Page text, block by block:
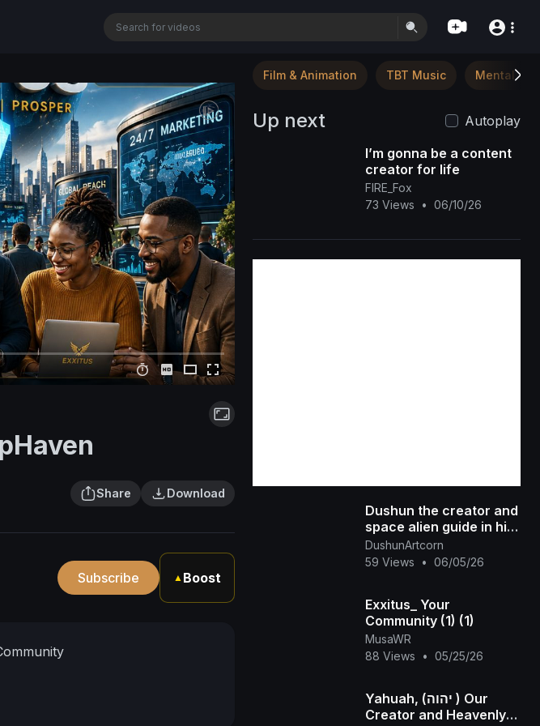
Share Download
Subscribe ▲ Boost
Film & Animation TBT Music Mental
Up next
Autoplay
I’m gonna be a content
creator for life
FIRE_Fox
73 Views
• 06/10/26
Dushun the creator and
space alien guide in his
UFO
DushunArtcorn
59 Views
• 06/05/26
Exxitus_ Your
Community (1) (1)
MusaWR
88 Views
• 05/25/26
Yahuah, (יהוה ) Our
Creator and Heavenly